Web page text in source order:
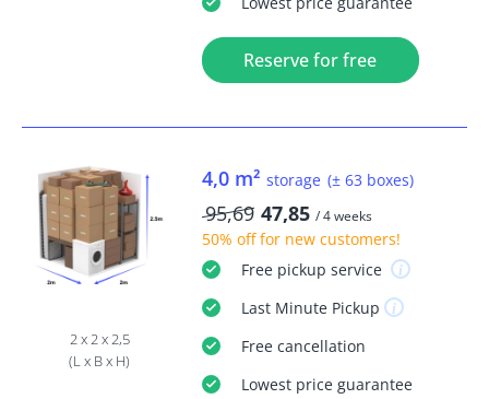
Reserve for free
2 x 2 x 2,5
(L x B x H)
4,0 m² storage (± 63 boxes)
95,69 47,85 / 4 weeks
50% offfor new customers!
Freepickup service
Last MinutePickup
Freecancellation
Lowest price guarantee